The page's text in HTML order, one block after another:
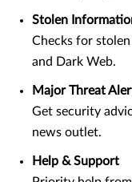
Stolen
Checks for
and Dark Web.
Major Threat
Get security
news outlet.
Help & Support